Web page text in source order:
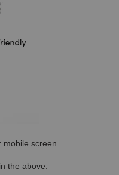
screen.
the above.